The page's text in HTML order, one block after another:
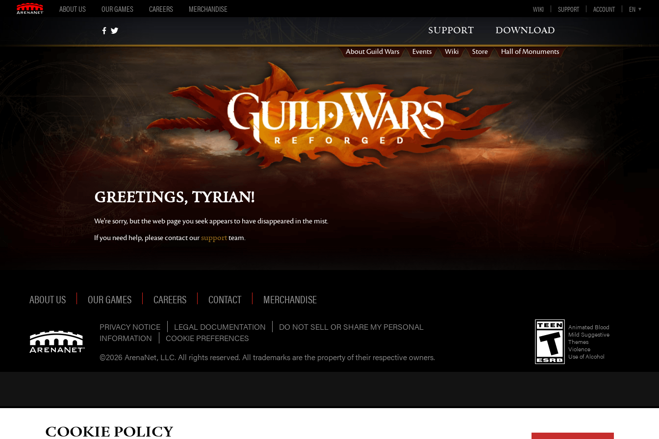
ABOUT US OUR GAMES CAREERS MERCHANDISE WIKI SUPPORT ACCOUNT EN
DE
FR
ES
support download
About Guild Wars Events Wiki Store Hall of Monuments
Greetings, Tyrian!
We're sorry, but the web page you seek appears to have disappeared in the mist.
If you need help, please contact oursupportteam.
ABOUT US OUR GAMES CAREERS CONTACT MERCHANDISE
PRIVACY NOTICE LEGAL DOCUMENTATION
DO NOT SELL OR SHARE MY PERSONAL
INFORMATION
COOKIE PREFERENCES
©2026 ArenaNet, LLC. All rights reserved. All trademarks are the property of their respective owners.
Animated Blood
Mild Suggestive
Themes
Violence
Use of Alcohol
COOKIE POLICY